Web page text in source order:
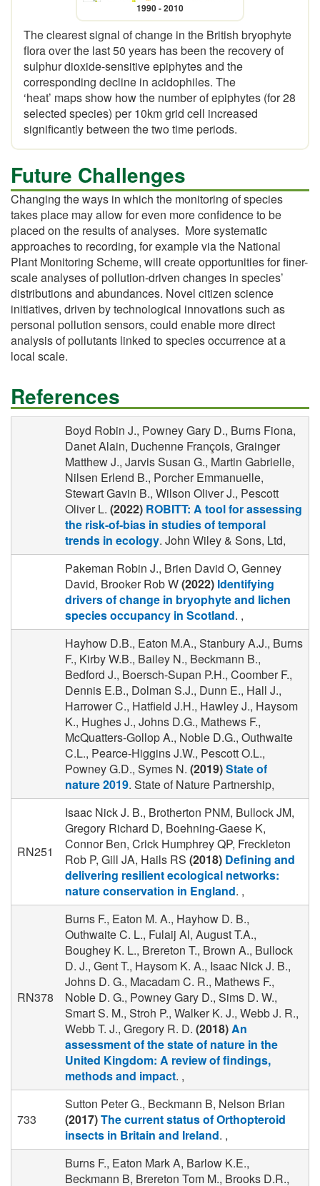
1990 - 2010
The clearest signal of change in the British bryophyte
flora over the last 50 years has been the recovery of
sulphur dioxide-sensitive epiphytes and the
corresponding decline in acidophiles. The
‘heat’ maps show how the number of epiphytes (for 28
selected species) per 10km grid cell increased
significantly between the two time periods.
Future Challenges
Changing the ways in which the monitoring of species
takes place may allow for even more confidence to be
placed on the results of analyses. More systematic
approaches to recording, for example via the National
Plant Monitoring Scheme, will create opportunities for finer-
scale analyses of pollution-driven changes in species’
distributions and abundances. Novel citizen science
initiatives, driven by technological innovations such as
personal pollution sensors, could enable more direct
analysis of pollutants linked to species occurrence at a
local scale.
References
Boyd Robin J., Powney Gary D., Burns Fiona,
Danet Alain, Duchenne François, Grainger
Matthew J., Jarvis Susan G., Martin Gabrielle,
Nilsen Erlend B., Porcher Emmanuelle,
Stewart Gavin B., Wilson Oliver J., Pescott
Oliver L. (2022) ROBITT: A tool for assessing
the risk-of-bias in studies of temporal
trends in ecology. John Wiley & Sons, Ltd,
Pakeman Robin J., Brien David O, Genney
David, Brooker Rob W(2022) Identifying
drivers of change in bryophyte and lichen
species occupancy in Scotland. ,
Hayhow D.B., Eaton M.A., Stanbury A.J., Burns
F., Kirby W.B., Bailey N., Beckmann B.,
Bedford J., Boersch-Supan P.H., Coomber F.,
Dennis E.B., Dolman S.J., Dunn E., Hall J.,
Harrower C., Hatfield J.H., Hawley J., Haysom
K., Hughes J., Johns D.G., Mathews F.,
McQuatters-Gollop A., Noble D.G., Outhwaite
C.L., Pearce-Higgins J.W., Pescott O.L.,
Powney G.D., Symes N. (2019)State of
nature 2019. State of Nature Partnership,
RN251
Isaac Nick J. B., Brotherton PNM, Bullock JM,
Gregory Richard D, Boehning‐Gaese K,
Connor Ben, Crick Humphrey QP, Freckleton
Rob P, Gill JA, Hails RS (2018) Defining and
delivering resilient ecological networks:
nature conservation in England. ,
RN378
Burns F., Eaton M. A., Hayhow D. B.,
Outhwaite C. L., Fulaij Al, August T.A.,
Boughey K. L., Brereton T., Brown A., Bullock
D. J., Gent T., Haysom K. A., Isaac Nick J. B.,
Johns D. G., Macadam C. R., Mathews F.,
Noble D. G., Powney Gary D., Sims D. W.,
Smart S. M., Stroh P., Walker K. J., Webb J. R.,
Webb T. J., Gregory R. D. (2018)An
assessment of the state of nature in the
United Kingdom: A review of findings,
methods and impact. ,
733
Sutton Peter G., Beckmann B, Nelson Brian
(2017)The current status of Orthopteroid
insects in Britain and Ireland. ,
Burns F., Eaton Mark A, Barlow K.E.,
Beckmann B, Brereton Tom M., Brooks D.R.,